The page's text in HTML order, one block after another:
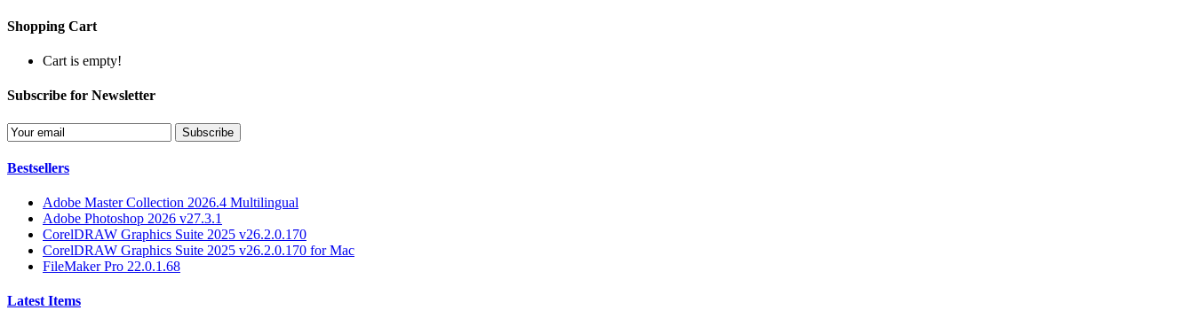
Shopping Cart
Cart is empty!
Subscribe for Newsletter
Bestsellers
Adobe Master Collection 2026.4 Multilingual
Adobe Photoshop 2026 v27.3.1
CorelDRAW Graphics Suite 2025 v26.2.0.170
CorelDRAW Graphics Suite 2025 v26.2.0.170 for Mac
FileMaker Pro 22.0.1.68
Latest Items